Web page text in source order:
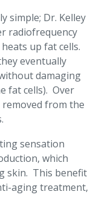
simple; Dr. Kelley
radiofrequency
up fat cells.
eventually
damaging
fat cells). Over
from the
sensation
which
skin. This benefit
aging treatment,